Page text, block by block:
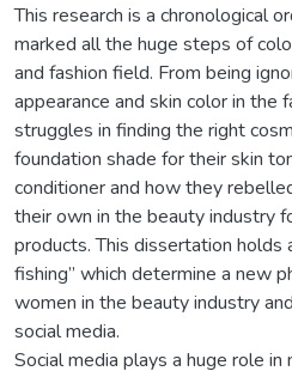
This research is a chronological
marked all the huge steps of
and fashion field. From being
appearance and skin color in the
struggles in finding the right
foundation shade for their skin
conditioner and how they
their own in the beauty industry
products. This dissertation holds
fishing” which determine a new
women in the beauty industry
social media.
Social media plays a huge role in